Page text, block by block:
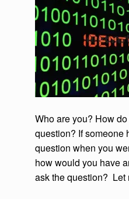
Who are you? How
question? If someone
question when you
how would you have
ask the question? Let